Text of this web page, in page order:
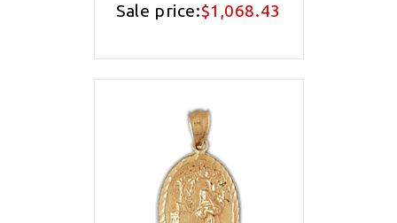
Sale price:$1,068.43